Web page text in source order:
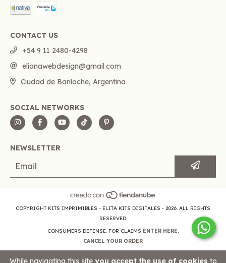
While navigating this site you accept the use of cookies to
CONTACT US
+54 9 11 2480-4298
elianawebdesign@gmail.com
Ciudad de Bariloche, Argentina
SOCIAL NETWORKS
NEWSLETTER
COPYRIGHT KITS IMPRIMIBLES - ELITA KITS DIGITALES - 2026. ALL RIGHTS
RESERVED.
CONSUMERS DEFENSE. FOR CLAIMS ENTER HERE.
CANCEL YOUR ORDER